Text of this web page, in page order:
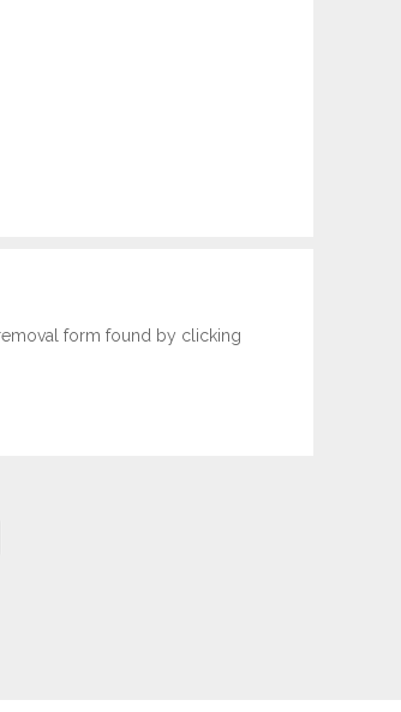
form found by clicking